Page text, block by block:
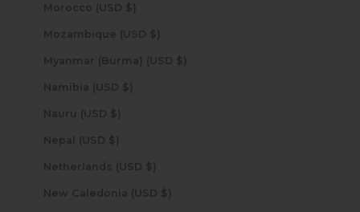
Morocco (USD $)
Mozambique (USD $)
Myanmar (Burma) (USD $)
Namibia (USD $)
Nauru (USD $)
Nepal (USD $)
Netherlands (USD $)
New Caledonia (USD $)